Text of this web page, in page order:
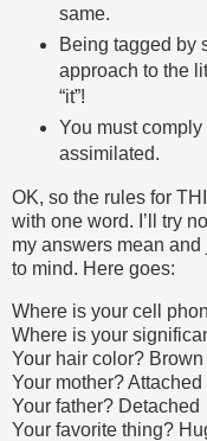
same.
Being tagged by
approach to the
“it”!
You must
assimilated.
OK, so the rules for
with one word. I’ll try
my answers mean
to mind. Here goes:
Where is your cell
Where is your
Your hair color? Brown
Your mother? Attached
Your father? Detached
Your favorite thing?